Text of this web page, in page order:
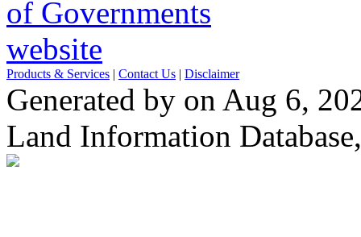
Products & Services | Contact Us | Disclaimer
Generated by on Aug 6,
Land Information